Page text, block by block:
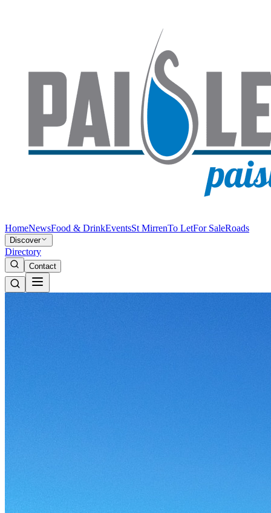
HomeNewsFood & DrinkEventsSt MirrenTo LetFor SaleRoads
Discover
Directory
Contact